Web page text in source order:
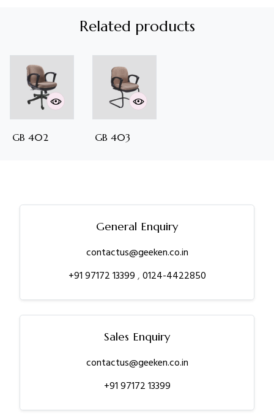
Related products
GB 402 GB 403
General Enquiry
contactus@geeken.co.in
+91 97172 13399,0124-4422850
Sales Enquiry
contactus@geeken.co.in
+91 97172 13399